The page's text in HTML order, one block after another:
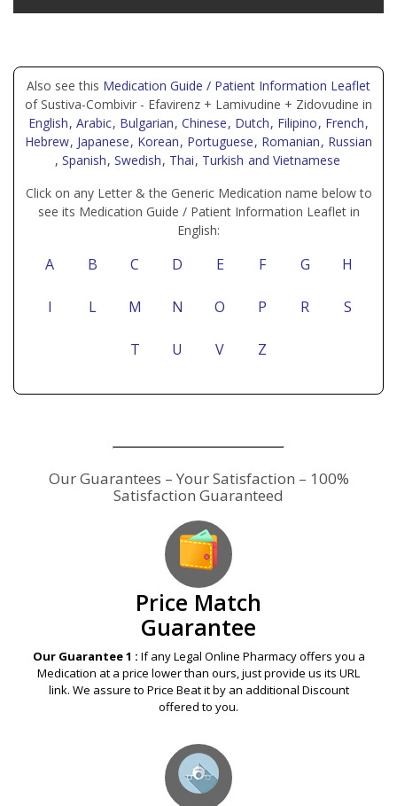
Also see this Medication Guide / Patient Information Leaflet
of Sustiva-Combivir - Efavirenz + Lamivudine + Zidovudine in
English, Arabic, Bulgarian, Chinese, Dutch, Filipino, French,
Hebrew, Japanese, Korean, Portuguese, Romanian, Russian
, Spanish, Swedish, Thai, Turkish and Vietnamese
Click on any Letter & the Generic Medication name below to
see its Medication Guide / Patient Information Leaflet in
English:
A B C D E F G H
I L M N O P R S
T U V Z
Our Guarantees – Your Satisfaction – 100%
Satisfaction Guaranteed
Price Match
Guarantee
Our Guarantee 1 : If any Legal Online Pharmacy offers you a
Medication at a price lower than ours, just provide us its URL
link. We assure to Price Beat it by an additional Discount
offered to you.